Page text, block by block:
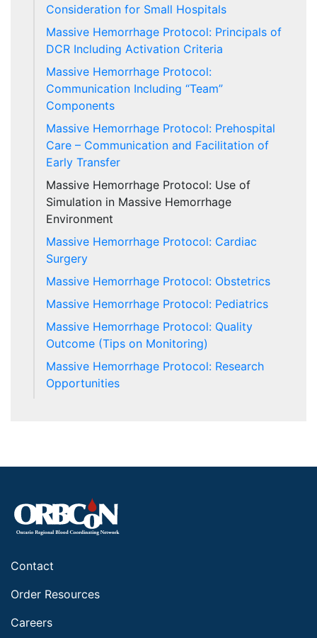
Consideration for Small Hospitals
Massive Hemorrhage Protocol: Principals of
DCR Including Activation Criteria
Massive Hemorrhage Protocol:
Communication Including “Team”
Components
Massive Hemorrhage Protocol: Prehospital
Care – Communication and Facilitation of
Early Transfer
Massive Hemorrhage Protocol: Use of
Simulation in Massive Hemorrhage
Environment
Massive Hemorrhage Protocol: Cardiac
Surgery
Massive Hemorrhage Protocol: Obstetrics
Massive Hemorrhage Protocol: Pediatrics
Massive Hemorrhage Protocol: Quality
Outcome (Tips on Monitoring)
Massive Hemorrhage Protocol: Research
Opportunities
Contact
Order Resources
Careers